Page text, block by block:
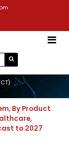
By Product
to 2027